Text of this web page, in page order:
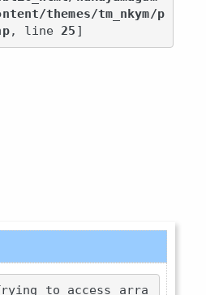
themes/tm_nkym/p
, line 25 ]
to access arra